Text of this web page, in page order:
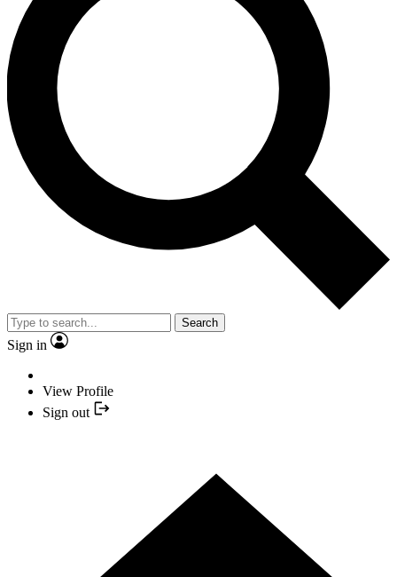
Search
Sign in
View Profile
Sign out